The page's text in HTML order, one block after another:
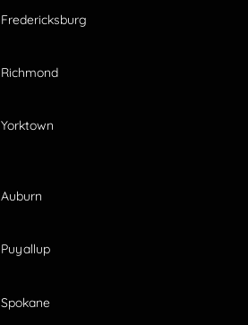
Fredericksburg
Richmond
Yorktown
Auburn
Puyallup
Spokane